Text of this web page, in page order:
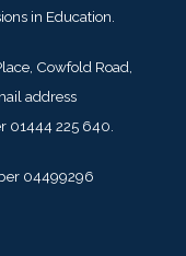
in Education.
Cowfold Road,
address
01444 225 640.
04499296